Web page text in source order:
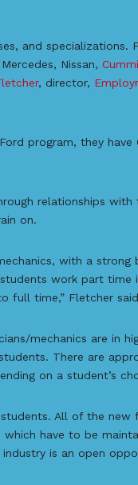
and specializations.
Nissan,
, director,
program, they
relationships with
on.
with a
work part time
full time,” Fletcher
mechanics are in
There are
on a student’s
All of the new
have to be
is an open